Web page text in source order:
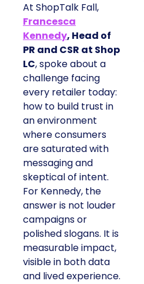
At ShopTalk Fall,
Francesca
Kennedy, Head of
PR and CSR at Shop
LC, spoke about a
challenge facing
every retailer today:
how to build trust in
an environment
where consumers
are saturated with
messaging and
skeptical of intent.
For Kennedy, the
answer is not louder
campaigns or
polished slogans. It is
measurable impact,
visible in both data
and lived experience.